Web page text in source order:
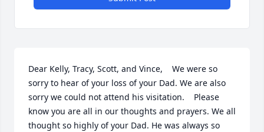
Dear Kelly, Tracy, Scott, and Vince,    We were so
sorry to hear of your loss of your Dad. We are also
sorry we could not attend his visitation.    Please
know you are all in our thoughts and prayers. We all
thought so highly of your Dad. He was always so